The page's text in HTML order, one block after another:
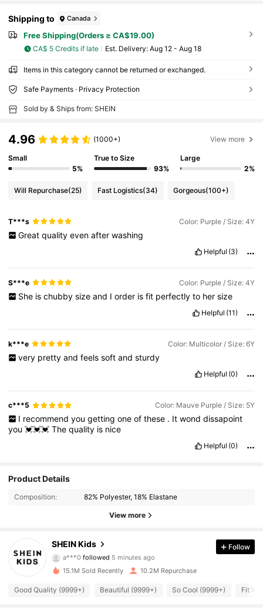
Shipping to Canada
Free Shipping(Orders ≥ CA$19.00)
CA$ 5 Credits if late ​Est. Delivery: Aug 12 - Aug 18
Items in this category cannot be returned or exchanged.
Safe Payments · Privacy Protection
Sold by & Ships from: SHEIN
4.96 (1000+) View more
Small
5%
True to Size
93%
Large
2%
Will Repurchase(25) Fast Logistics(34) Gorgeous(100+)
T***s Color: Purple / Size: 4Y
Great quality even after washing
Helpful (3)
S***e Color: Purple / Size: 4Y
She is chubby size and I order is fit perfectly to her size
Helpful (11)
k***e Color: Multicolor / Size: 6Y
very pretty and feels soft and sturdy
Helpful (0)
c***5 Color: Mauve Purple / Size: 5Y
I recommend you getting one of these . It wond dissapoint
you💓💓💓Thequality is nice
Helpful (0)
Product Details
Composition: 82% Polyester, 18% Elastane
View more
SHEIN Kids
4.94
a***0 followed 5 minutes ago
4.94 807K Followers
Follow
15.1M Sold Recently 10.2M Repurchase
Good Quality (9999+) Beautiful (9999+) So Cool (9999+) Fit